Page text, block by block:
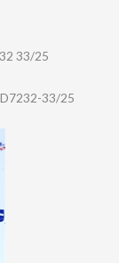
33/25
33/25